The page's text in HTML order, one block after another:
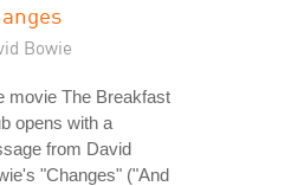
Bowie
movie The Breakfast
opens with a
from David
"Changes" ("And